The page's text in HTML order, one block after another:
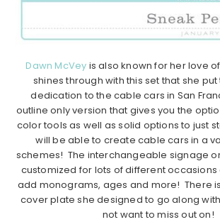
Dawn McVey is also known for her love
shines through with this set that she
dedication to the cable cars in San
outline only version that gives you the
color tools as well as solid options to just
will be able to create cable cars in a
schemes! The interchangeable signage
customized for lots of different occasions
add monograms, ages and more! There
cover plate she designed to go along
not want to miss out on!